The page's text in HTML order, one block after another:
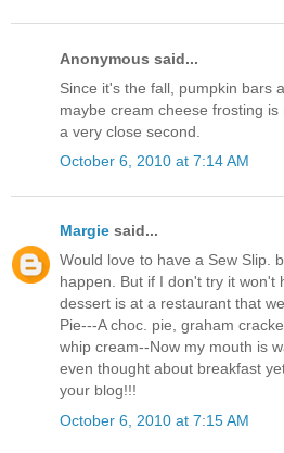
Anonymous said...
Since it's the fall, pumpkin bars
maybe cream cheese frosting
a very close second.
October 6, 2010 at 7:14 AM
Margie said...
Would love to have a Sew Slip.
happen. But if I don't try it won't
dessert is at a restaurant that
Pie---A choc. pie, graham
whip cream--Now my mouth is
even thought about breakfast
your blog!!!
October 6, 2010 at 7:15 AM